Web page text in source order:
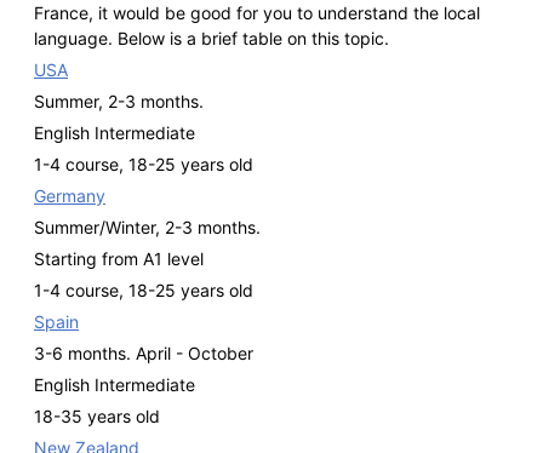
France, it would be good for you to understand the local
language. Below is a brief table on this topic.
USA
Summer, 2-3 months.
English Intermediate
1-4 course, 18-25 years old
Germany
Summer/Winter, 2-3 months.
Starting from A1 level
1-4 course, 18-25 years old
Spain
3-6 months. April - October
English Intermediate
18-35 years old
New Zealand